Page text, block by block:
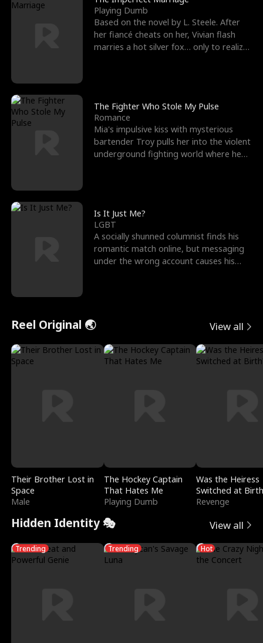
Playing Dumb
Based on the novel by L. Steele. After
her fiancé cheats on her, Vivian flash
marries a hot silver fox… only to realize
The Fighter Who Stole My Pulse
Romance
Mia's impulsive kiss with mysterious
bartender Troy pulls her into the violent
underground fighting world where he
Is It Just Me?
LGBT
A socially shunned columnist finds his
romantic match online, but messaging
under the wrong account causes his
Reel Original 🌏 View all
Their Brother Lost in
Space
Male
The Hockey Captain
That Hates Me
Playing Dumb
Was the Heiress
Switched at
Revenge
Hidden Identity 🎭 View all
Trending Trending Hot